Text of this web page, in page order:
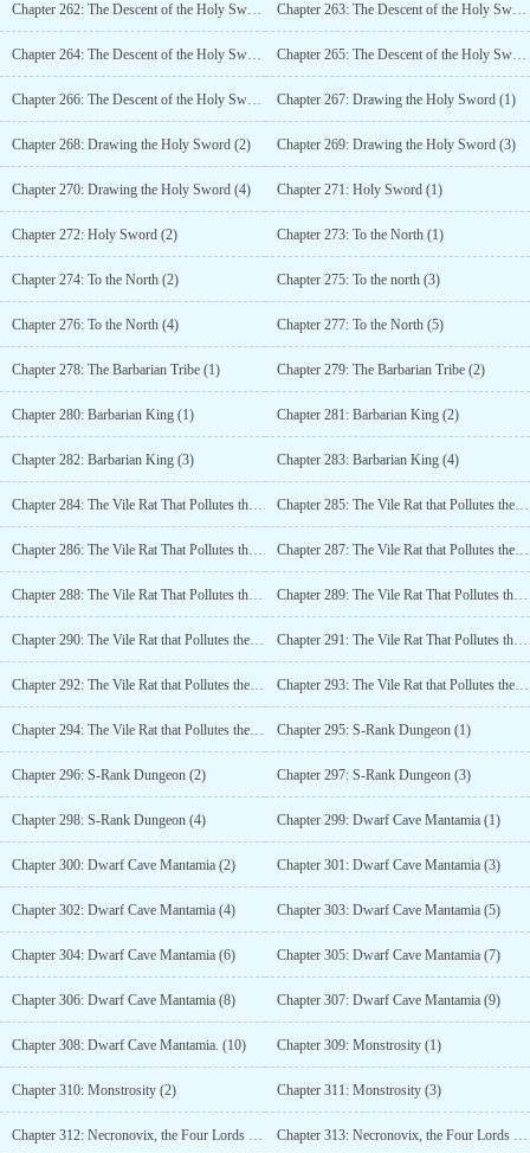
Chapter 262: The Descent of the Holy Sword (2) Chapter 263: The Descent of the Holy Sword (3)
Chapter 264: The Descent of the Holy Sword (4) Chapter 265: The Descent of the Holy Sword (5)
Chapter 266: The Descent of the Holy Sword (6) Chapter 267: Drawing the Holy Sword (1)
Chapter 268: Drawing the Holy Sword (2) Chapter 269: Drawing the Holy Sword (3)
Chapter 270: Drawing the Holy Sword (4) Chapter 271: Holy Sword (1)
Chapter 272: Holy Sword (2) Chapter 273: To the North (1)
Chapter 274: To the North (2) Chapter 275: To the north (3)
Chapter 276: To the North (4) Chapter 277: To the North (5)
Chapter 278: The Barbarian Tribe (1) Chapter 279: The Barbarian Tribe (2)
Chapter 280: Barbarian King (1) Chapter 281: Barbarian King (2)
Chapter 282: Barbarian King (3) Chapter 283: Barbarian King (4)
Chapter 284: The Vile Rat That Pollutes the Seas (1) Chapter 285: The Vile Rat that Pollutes the Seas (2)
Chapter 286: The Vile Rat That Pollutes the Seas (3) Chapter 287: The Vile Rat that Pollutes the Seas (4)
Chapter 288: The Vile Rat That Pollutes the Seas (5) Chapter 289: The Vile Rat That Pollutes the Seas (6)
Chapter 290: The Vile Rat that Pollutes the Seas (7) Chapter 291: The Vile Rat That Pollutes the Seas (8)
Chapter 292: The Vile Rat that Pollutes the Seas (9) Chapter 293: The Vile Rat that Pollutes the Seas (10)
Chapter 294: The Vile Rat that Pollutes the Seas (11) Chapter 295: S-Rank Dungeon (1)
Chapter 296: S-Rank Dungeon (2) Chapter 297: S-Rank Dungeon (3)
Chapter 298: S-Rank Dungeon (4) Chapter 299: Dwarf Cave Mantamia (1)
Chapter 300: Dwarf Cave Mantamia (2) Chapter 301: Dwarf Cave Mantamia (3)
Chapter 302: Dwarf Cave Mantamia (4) Chapter 303: Dwarf Cave Mantamia (5)
Chapter 304: Dwarf Cave Mantamia (6) Chapter 305: Dwarf Cave Mantamia (7)
Chapter 306: Dwarf Cave Mantamia (8) Chapter 307: Dwarf Cave Mantamia (9)
Chapter 308: Dwarf Cave Mantamia. (10) Chapter 309: Monstrosity (1)
Chapter 310: Monstrosity (2) Chapter 311: Monstrosity (3)
Chapter 312: Necronovix, the Four Lords of Hell (1) Chapter 313: Necronovix, the Four Lords of Hell (2)